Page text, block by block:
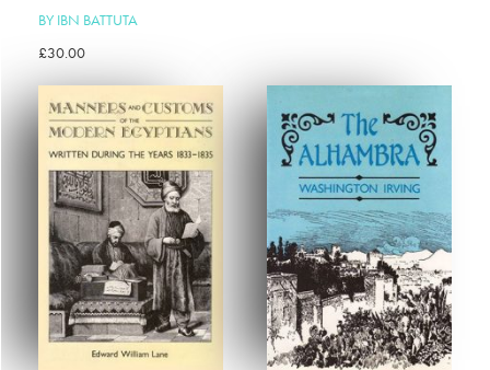
BY IBN BATTUTA
£30.00